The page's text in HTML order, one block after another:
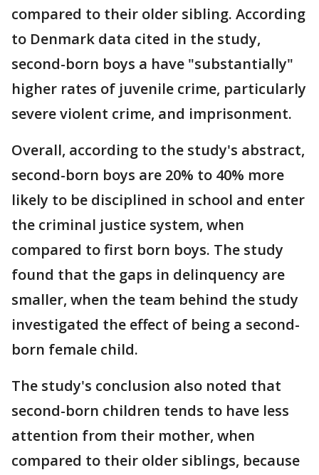
compared to their older sibling. According
to Denmark data cited in the study,
second-born boys a have "substantially"
higher rates of juvenile crime, particularly
severe violent crime, and imprisonment.
Overall, according to the study's abstract,
second-born boys are 20% to 40% more
likely to be disciplined in school and enter
the criminal justice system, when
compared to first born boys. The study
found that the gaps in delinquency are
smaller, when the team behind the study
investigated the effect of being a second-
born female child.
The study's conclusion also noted that
second-born children tends to have less
attention from their mother, when
compared to their older siblings, because